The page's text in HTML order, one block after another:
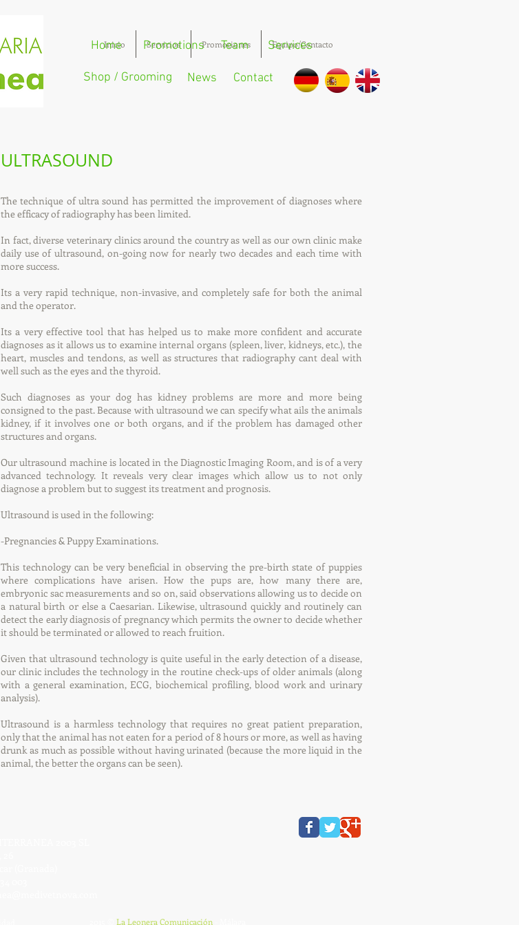
Inicio Servicios Promociones Equipo/Contacto
Home Promotions Team Services
Shop / Grooming News Contact
ULTRASOUND
The technique of ultra sound has permitted the improvement of diagnoses where
the efficacy of radiography has been limited.
In fact, diverse veterinary clinics around the country as well as our own clinic make
daily use of ultrasound, on-going now for nearly two decades and each time with
more success.
Its a very rapid technique, non-invasive, and completely safe for both the animal
and the operator.
Its a very effective tool that has helped us to make more confident and accurate
diagnoses as it allows us to examine internal organs (spleen, liver, kidneys, etc.), the
heart, muscles and tendons, as well as structures that radiography cant deal with
well such as the eyes and the thyroid.
Such diagnoses as your dog has kidney problems are more and more being
consigned to the past. Because with ultrasound we can specify what ails the animals
kidney, if it involves one or both organs, and if the problem has damaged other
structures and organs.
Our ultrasound machine is located in the Diagnostic Imaging Room, and is of a very
advanced technology. It reveals very clear images which allow us to not only
diagnose a problem but to suggest its treatment and prognosis.
Ultrasound is used in the following:
-Pregnancies & Puppy Examinations.
This technology can be very beneficial in observing the pre-birth state of puppies
where complications have arisen. How the pups are, how many there are,
embryonic sac measurements and so on, said observations allowing us to decide on
a natural birth or else a Caesarian. Likewise, ultrasound quickly and routinely can
detect the early diagnosis of pregnancy which permits the owner to decide whether
it should be terminated or allowed to reach fruition.
Given that ultrasound technology is quite useful in the early detection of a disease,
our clinic includes the technology in the routine check-ups of older animals (along
with a general examination, ECG, biochemical profiling, blood work and urinary
analysis).
Ultrasound is a harmless technology that requires no great patient preparation,
only that the animal has not eaten for a period of 8 hours or more, as well as having
drunk as much as possible without having urinated (because the more liquid in the
animal, the better the organs can be seen).
La Leonera Comunicación